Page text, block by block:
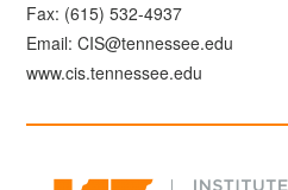
Fax: (615) 532-4937
Email:CIS@tennessee.edu
www.cis.tennessee.edu